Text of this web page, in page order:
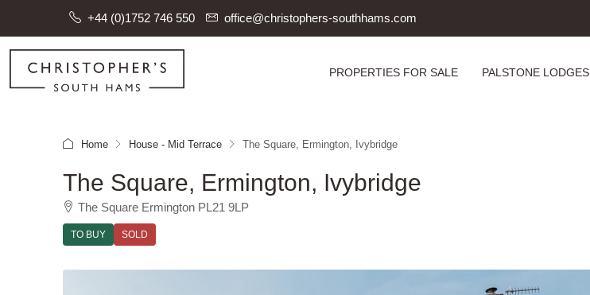
+44 (0)1752 746 550 office@christophers-southhams.com
PROPERTIES FOR SALE PALSTONE LODGES
Home House - Mid Terrace The Square, Ermington, Ivybridge
The Square, Ermington, Ivybridge
The Square Ermington PL21 9LP
TO BUY SOLD